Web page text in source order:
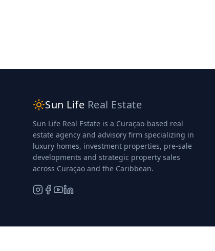
Sun Life Real Estate
Sun Life Real Estate is a Curaçao-based real
estate agency and advisory firm specializing in
luxury homes, investment properties, pre-sale
developments and strategic property sales
across Curaçao and the Caribbean.